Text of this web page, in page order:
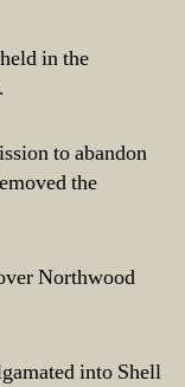
in the
to abandon
the
Northwood
into Shell